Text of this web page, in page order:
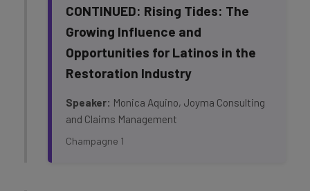
CONTINUED: Rising Tides: The
Growing Influence and
Opportunities for Latinos in the
Restoration Industry
Speaker: Monica Aquino, Joyma Consulting
and Claims Management
Champagne 1